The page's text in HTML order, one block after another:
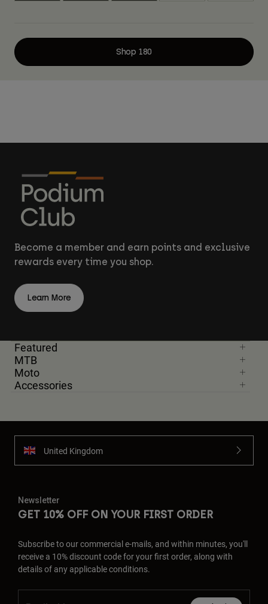
Shop 180
Become a member and earn points and exclusive
rewards every time you shop.
Learn More
Featured
MTB
Moto
Accessories
United Kingdom
Newsletter
GET 10% OFF ON YOUR FIRST ORDER
Subscribe to our commercial e-mails, and within minutes, you'll
receive a 10% discount code for your first order, along with
details of any applicable conditions.